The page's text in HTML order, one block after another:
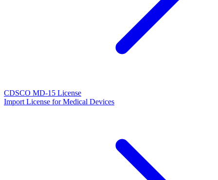
CDSCO MD-15 License
Import License for Medical Devices